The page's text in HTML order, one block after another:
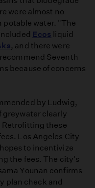
were almost no
potable water. "The
Ecos liquid
, and there were
Seventh
because of concerns
by Ludwig,
greywater clearly
Retrofitting these
Los Angeles City
to incentivize
the fees. The city's
Younan confirms
plan check and